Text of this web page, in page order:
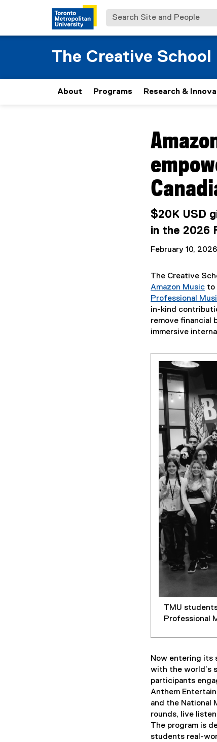
Search Site and People
The Creative School
About Programs Research &
$20K USD
in the 2026
February 10, 2026
The Creative
Amazon Music
(
e
x
t
r
l
l
n
k
,
o
p
e
n
s
w
w
n
d
o
w
to
Professional
in-kind
remove financial
immersive
TMU
Professional
Now entering its
with the world’s
participants
Anthem
and the National
rounds, live
The program is
students real-